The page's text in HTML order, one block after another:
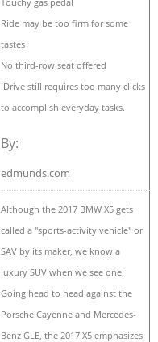
Ride may be too firm for some
tastes
No third-row seat offered
IDrive still requires too many clicks
to accomplish everyday tasks.
By:
edmunds.com
Although the 2017 BMW X5 gets
called a "sports-activity vehicle" or
SAV by its maker, we know a
luxury SUV when we see one.
Going head to head against the
Porsche Cayenne and Mercedes-
Benz GLE, the 2017 X5 emphasizes